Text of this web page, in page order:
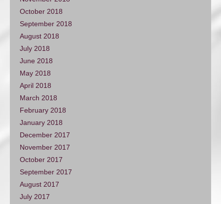
October 2018
September 2018
August 2018
July 2018
June 2018
May 2018
April 2018
March 2018
February 2018
January 2018
December 2017
November 2017
October 2017
September 2017
August 2017
July 2017